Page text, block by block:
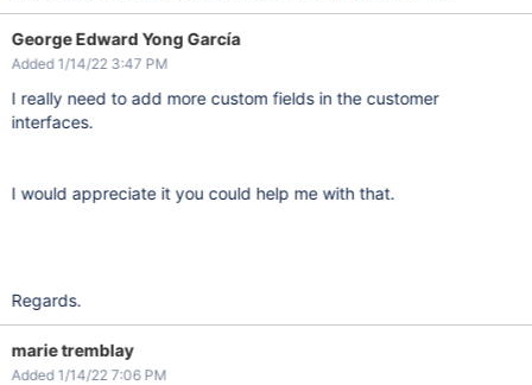
George Edward Yong García
Added 1/14/22 3:47 PM
I really need to add more custom fields in the customer
interfaces.
I would appreciate it you could help me with that.
Regards.
marie tremblay
Added 1/14/22 7:06 PM